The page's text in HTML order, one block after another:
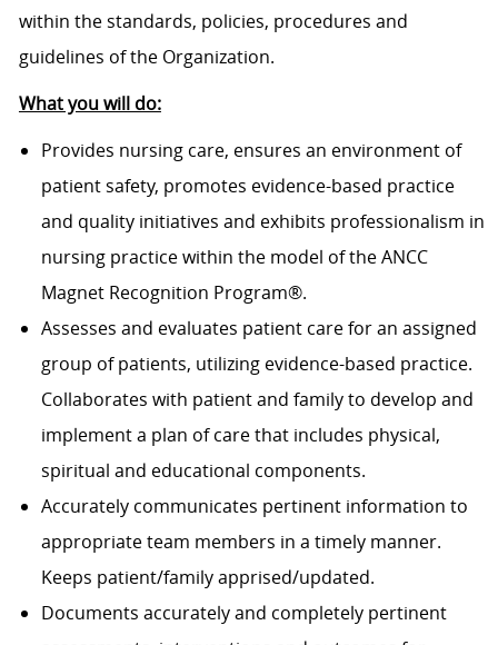
within the standards, policies, procedures and
guidelines of the Organization.
What you will do:
Provides nursing care, ensures an environment of
patient safety, promotes evidence-based practice
and quality initiatives and exhibits professionalism in
nursing practice within the model of the ANCC
Magnet Recognition Program®.
Assesses and evaluates patient care for an assigned
group of patients, utilizing evidence-based practice.
Collaborates with patient and family to develop and
implement a plan of care that includes physical,
spiritual and educational components.
Accurately communicates pertinent information to
appropriate team members in a timely manner.
Keeps patient/family apprised/updated.
Documents accurately and completely pertinent